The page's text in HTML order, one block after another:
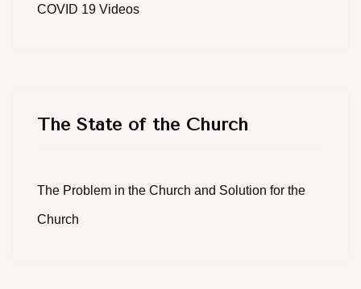
COVID 19 Videos
The State of the Church
The Problem in the Church and Solution for the
Church